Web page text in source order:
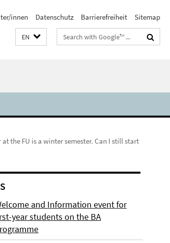
innen Datenschutz Barrierefreiheit Sitemap
EN
Search
terms
at the FU is a winter semester. Can I still start
and Information event for
year students on the BA